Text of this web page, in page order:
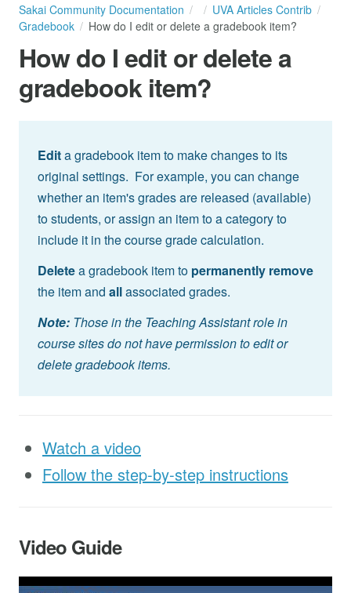
Sakai Community Documentation
UVA Articles Contrib
Gradebook
How do I edit or delete a gradebook item?
How do I edit or delete a
gradebook item?
Edita gradebook item to make changes to its
original settings. For example, you can change
whether an item's grades are released (available)
to students, or assign an item to a category to
include it in the course grade calculation.
Deletea gradebook item to permanently remove
the item and allassociated grades.
Note: Those in the Teaching Assistant role in
course sites do not have permission to edit or
delete gradebook items.
Watch a video
Follow the step-by-step instructions
Video Guide